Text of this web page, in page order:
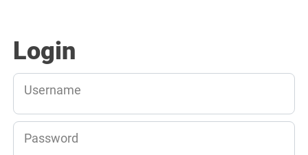
Login
Username
Password